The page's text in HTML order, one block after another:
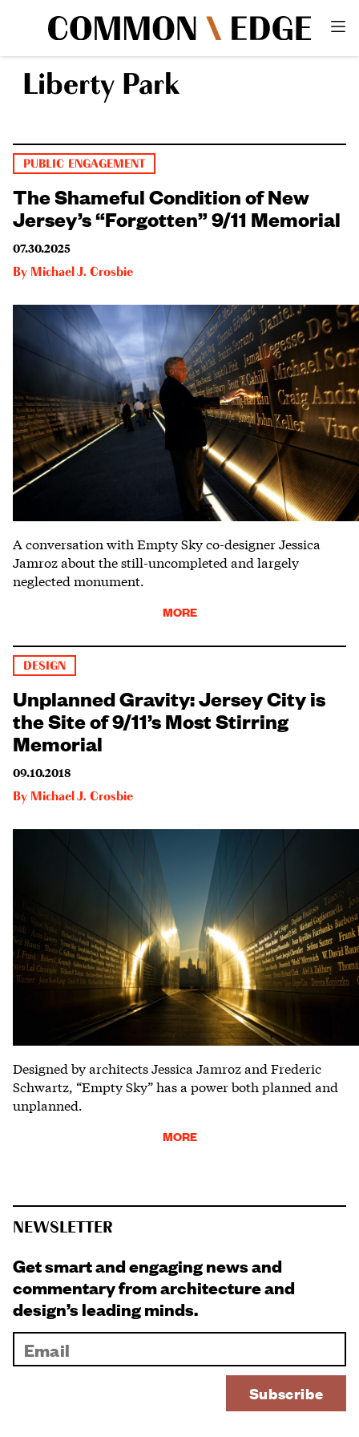
Liberty Park
PUBLIC ENGAGEMENT
The Shameful Condition of New
Jersey’s “Forgotten” 9/11 Memorial
07.30.2025
By Michael J. Crosbie
A conversation with Empty Sky co-designer Jessica
Jamroz about the still-uncompleted and largely
neglected monument.
MORE
DESIGN
Unplanned Gravity: Jersey City is
the Site of 9/11’s Most Stirring
Memorial
09.10.2018
By Michael J. Crosbie
Designed by architects Jessica Jamroz and Frederic
Schwartz, “Empty Sky” has a power both planned and
unplanned.
MORE
NEWSLETTER
Get smart and engaging news and
commentary from architecture and
design’s leading minds.